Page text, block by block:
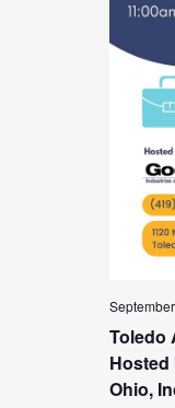
Toledo
Hosted
Ohio,